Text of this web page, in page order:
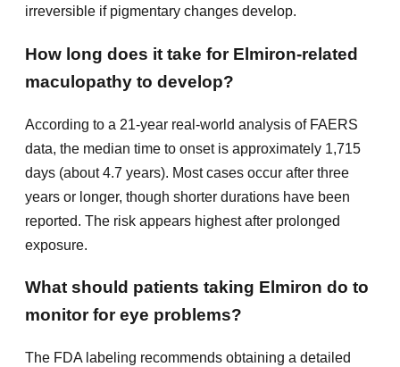
irreversible if pigmentary changes develop.
How long does it take for Elmiron-related
maculopathy to develop?
According to a 21-year real-world analysis of FAERS
data, the median time to onset is approximately 1,715
days (about 4.7 years). Most cases occur after three
years or longer, though shorter durations have been
reported. The risk appears highest after prolonged
exposure.
What should patients taking Elmiron do to
monitor for eye problems?
The FDA labeling recommends obtaining a detailed